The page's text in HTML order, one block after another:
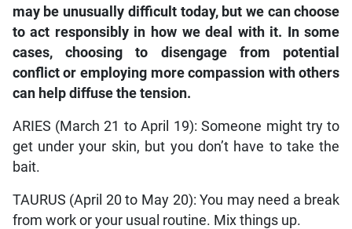
may be unusually difficult today, but we can choose
to act responsibly in how we deal with it. In some
cases, choosing to disengage from potential
conflict or employing more compassion with others
can help diffuse the tension.
ARIES (March 21 to April 19): Someone might try to
get under your skin, but you don’t have to take the
bait.
TAURUS (April 20 to May 20): You may need a break
from work or your usual routine. Mix things up.